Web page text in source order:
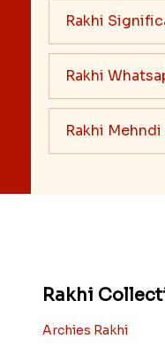
Rakhi
Rakhi
Rakhi
Rakhi
Archies Rakhi